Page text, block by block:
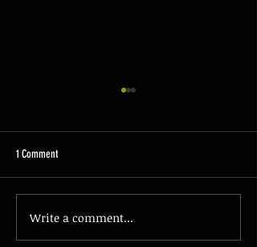
Understanding the Essentials of
Concealed Carry Laws
1 Comment
Write a comment...